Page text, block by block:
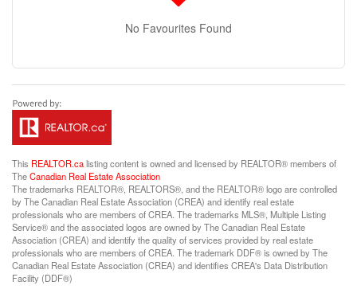
No Favourites Found
This REALTOR.calisting content is owned and licensed by REALTOR® members of
TheCanadian Real Estate Association
The trademarks REALTOR®, REALTORS®, and the REALTOR® logo are controlled
by The Canadian Real Estate Association (CREA) and identify real estate
professionals who are members of CREA. The trademarks MLS®, Multiple Listing
Service® and the associated logos are owned by The Canadian Real Estate
Association (CREA) and identify the quality of services provided by real estate
professionals who are members of CREA. The trademark DDF® is owned by The
Canadian Real Estate Association (CREA) and identifies CREA's Data Distribution
Facility (DDF®)